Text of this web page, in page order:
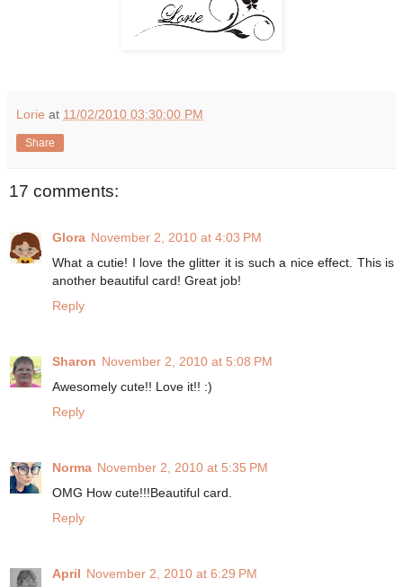
Lorie at 11/02/2010 03:30:00 PM
Share
17 comments:
Glora November 2, 2010 at 4:03 PM
What a cutie! I love the glitter it is such a nice effect. This is
another beautiful card! Great job!
Reply
Sharon November 2, 2010 at 5:08 PM
Awesomely cute!! Love it!! :)
Reply
Norma November 2, 2010 at 5:35 PM
OMG How cute!!!Beautiful card.
Reply
April November 2, 2010 at 6:29 PM